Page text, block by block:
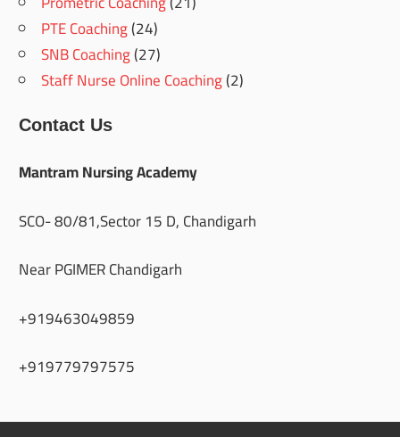
PTE Coaching(24)
SNB Coaching(27)
Staff Nurse Online Coaching(2)
Contact Us
Mantram Nursing Academy
SCO- 80/81,Sector 15 D, Chandigarh
Near PGIMER Chandigarh
+919463049859
+919779797575